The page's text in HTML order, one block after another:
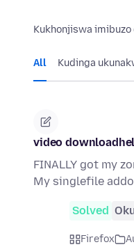
Kukhonjiswa
All Kudinga
video
FINALLY got my
My singlefile
Solved
Firefox